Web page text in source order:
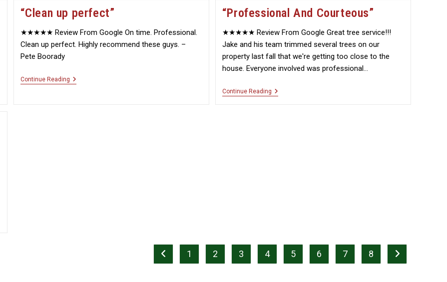
Enough”
Incredible
Company”
“Clean up perfect”
★★★★★ Review From Google On time. Professional.
Clean up perfect. Highly recommend these guys. –
Pete Boorady
Continue Reading“Clean
“Professional And Courteous”
★★★★★ Review From Google Great tree service!!!
Jake and his team trimmed several trees on our
property last fall that we're getting too close to the
house. Everyone involved was professional…
Continue Reading“Professional
Go to the previous page
1 2 3 4 5 6 7 8 Go to the next